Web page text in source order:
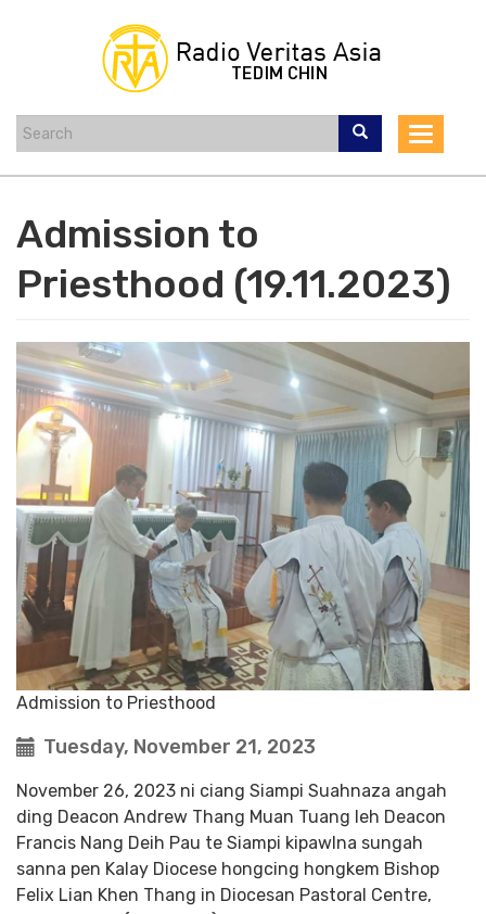
Toggle
Admission to
Priesthood (19.11.2023)
Admission to Priesthood
Tuesday, November 21, 2023
November 26, 2023 ni ciang Siampi Suahnaza angah
ding Deacon Andrew Thang Muan Tuang leh Deacon
Francis Nang Deih Pau te Siampi kipawlna sungah
sanna pen Kalay Diocese hongcing hongkem Bishop
Felix Lian Khen Thang in Diocesan Pastoral Centre,